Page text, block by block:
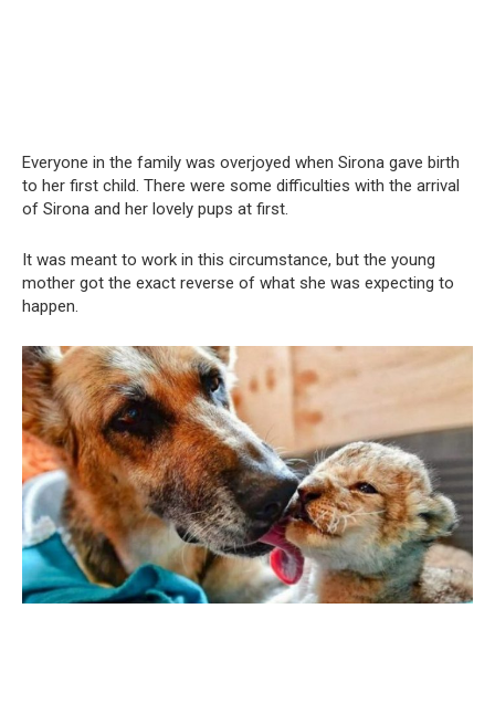
Everyone in the family was overjoyed when Sirona gave birth
to her first child. There were some difficulties with the arrival
of Sirona and her lovely pups at first.
It was meant to work in this circumstance, but the young
mother got the exact reverse of what she was expecting to
happen.